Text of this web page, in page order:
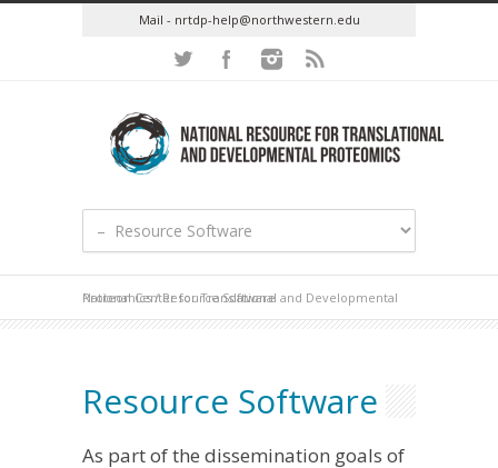
Mail - nrtdp-help@northwestern.edu
National Center for Translational and Developmental Proteomics/Resource Software
Resource Software
As part of the dissemination goals of